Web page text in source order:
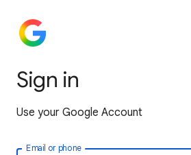
Sign in
Use your Google Account
Email or phone